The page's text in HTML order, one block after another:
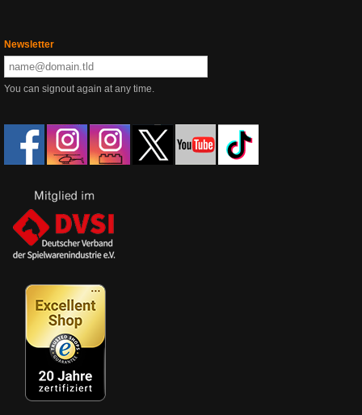
Newsletter
You can signout again at any time.